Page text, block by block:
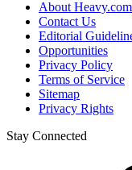
About Heavy.com
Contact Us
Editorial
Opportunities
Privacy Policy
Terms of Service
Sitemap
Privacy Rights
Stay Connected